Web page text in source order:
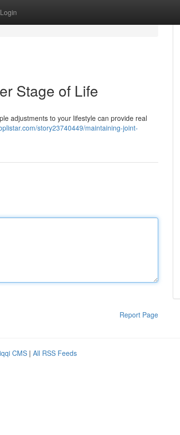
Login
Stage of Life
adjustments to your lifestyle can provide real
story23740449/maintaining-joint-
Report Page
CMS | All RSS Feeds